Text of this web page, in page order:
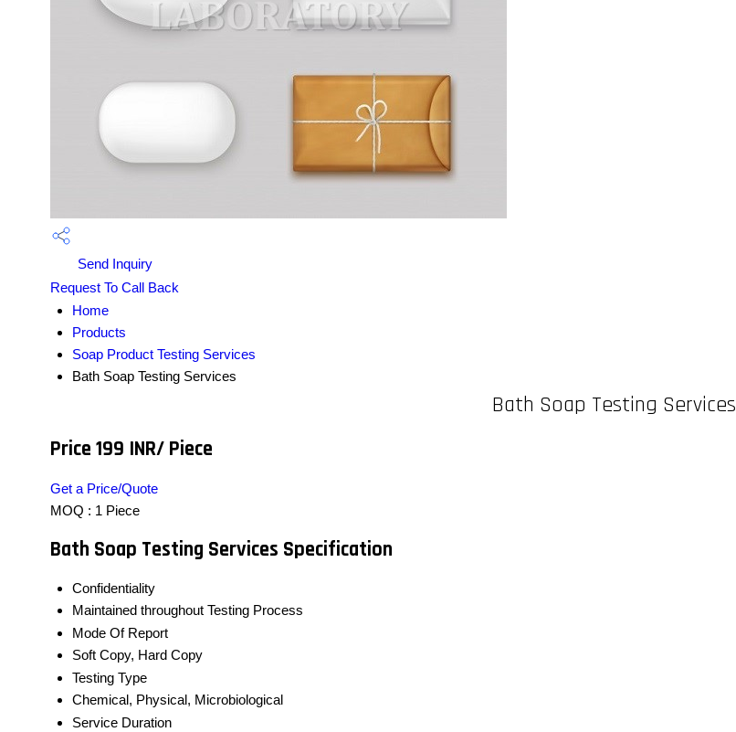
Send Inquiry
Request To Call Back
Home
Products
Soap Product Testing Services
Bath Soap Testing Services
Bath Soap Testing Services
Price 199 INR/ Piece
Get a Price/Quote
MOQ : 1 Piece
Bath Soap Testing Services Specification
Confidentiality
Maintained throughout Testing Process
Mode Of Report
Soft Copy, Hard Copy
Testing Type
Chemical, Physical, Microbiological
Service Duration